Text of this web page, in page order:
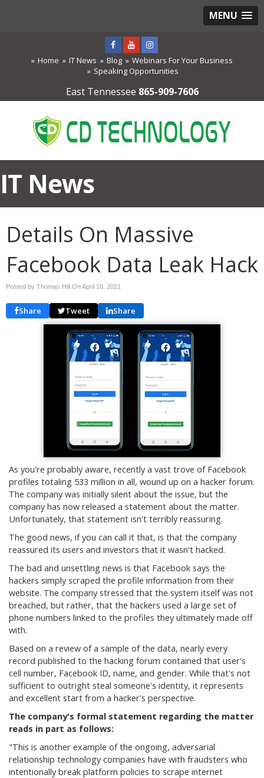
MENU
Home IT News Blog
Webinars For Your Business
Speaking Opportunities
East Tennessee 865-909-7606
IT News
Details On Massive
Facebook Data Leak Hack
Posted by Thomas Hill OnApril 16, 2021
Share Tweet Share
As you're probably aware, recently a vast trove of Facebook
profiles totaling 533 million in all, wound up on a hacker forum.
The company was initially silent about the issue, but the
company has now released a statement about the matter.
Unfortunately, that statement isn't terribly reassuring.
The good news, if you can call it that, is that the company
reassured its users and investors that it wasn't hacked.
The bad and unsettling news is that Facebook says the
hackers simply scraped the profile information from their
website. The company stressed that the system itself was not
breached, but rather, that the hackers used a large set of
phone numbers linked to the profiles they ultimately made off
with.
Based on a review of a sample of the data, nearly every
record published to the hacking forum contained that user's
cell number, Facebook ID, name, and gender. While that's not
sufficient to outright steal someone's identity, it represents
and excellent start from a hacker's perspective.
The company's formal statement regarding the matter
reads in part as follows:
"This is another example of the ongoing, adversarial
relationship technology companies have with fraudsters who
intentionally break platform policies to scrape internet